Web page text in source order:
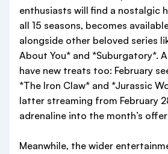
enthusiasts will find a nostalgic
all 15 seasons, becomes
alongside other beloved series
About You* and *Suburgatory*.
have new treats too: February
*The Iron Claw* and *Jurassic
latter streaming from February
adrenaline into the month’s
Meanwhile, the wider